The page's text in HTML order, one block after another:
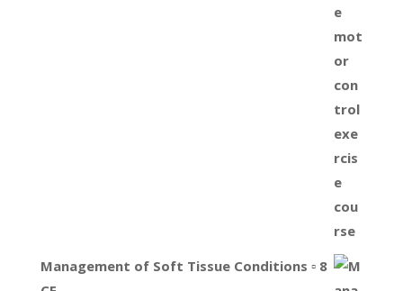
Management of Soft Tissue Conditions ▫ 8